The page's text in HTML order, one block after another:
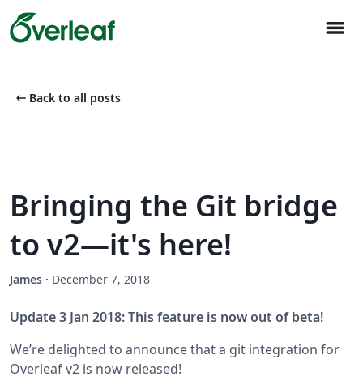
menu
arrow_left_alt Back to all posts
Bringing the Git bridge
to v2—it's here!
James · December 7, 2018
Update 3 Jan 2018: This feature is now out of beta!
We’re delighted to announce that a git integration for
Overleaf v2 is now released!